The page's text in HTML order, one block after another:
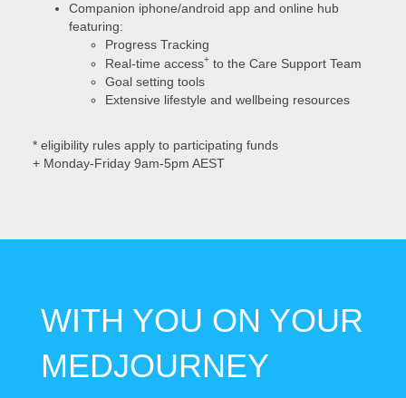
Companion iphone/android app and online hub
featuring:
Progress Tracking
Real-time access+to the Care Support Team
Goal setting tools
Extensive lifestyle and wellbeing resources
* eligibility rules apply to participating funds
+ Monday-Friday 9am-5pm AEST
WITH YOU ON YOUR
MEDJOURNEY